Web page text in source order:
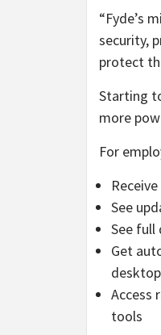
“Fyde’s
security,
protect
Starting
more
For
See
See full
Get
Access
tools